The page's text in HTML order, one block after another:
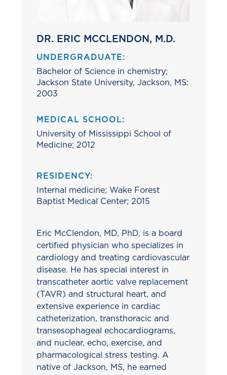
DR. ERIC MCCLENDON, M.D.
UNDERGRADUATE:
Bachelor of Science in chemistry;
Jackson State University, Jackson, MS:
2003
MEDICAL SCHOOL:
University of Mississippi School of
Medicine; 2012
RESIDENCY:
Internal medicine; Wake Forest
Baptist Medical Center; 2015
Eric McClendon, MD, PhD, is a board
certified physician who specializes in
cardiology and treating cardiovascular
disease. He has special interest in
transcatheter aortic valve replacement
(TAVR) and structural heart, and
extensive experience in cardiac
catheterization, transthoracic and
transesophageal echocardiograms,
and nuclear, echo, exercise, and
pharmacological stress testing. A
native of Jackson, MS, he earned